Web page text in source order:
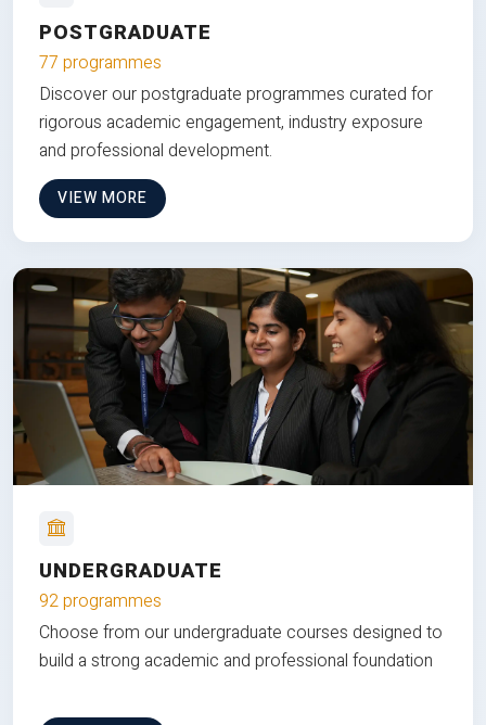
POSTGRADUATE
77 programmes
Discover our postgraduate programmes curated for
rigorous academic engagement, industry exposure
and professional development.
VIEW MORE
UNDERGRADUATE
92 programmes
Choose from our undergraduate courses designed to
build a strong academic and professional foundation